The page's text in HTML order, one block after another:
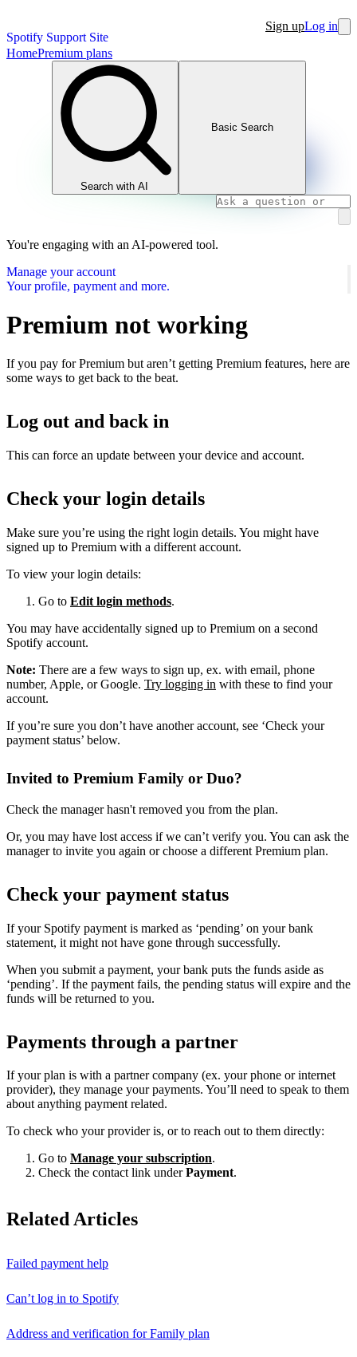
Spotify Support Site
Sign upLog in
HomePremium plans
Search with AI
Basic Search
You're engaging with an AI-powered tool.
Manage your account
Your profile, payment and more.
Premium not working
If you pay for Premium but aren’t getting Premium features, here are
some ways to get back to the beat.
Log out and back in
This can force an update between your device and account.
Check your login details
Make sure you’re using the right login details. You might have
signed up to Premium with a different account.
To view your login details:
Go to Edit login methods.
You may have accidentally signed up to Premium on a second
Spotify account.
Note: There are a few ways to sign up, ex. with email, phone
number, Apple, or Google. Try logging in with these to find your
account.
If you’re sure you don’t have another account, see ‘Check your
payment status’ below.
Invited to Premium Family or Duo?
Check the manager hasn't removed you from the plan.
Or, you may have lost access if we can’t verify you. You can ask the
manager to invite you again or choose a different Premium plan.
Check your payment status
If your Spotify payment is marked as ‘pending’ on your bank
statement, it might not have gone through successfully.
When you submit a payment, your bank puts the funds aside as
‘pending’. If the payment fails, the pending status will expire and the
funds will be returned to you.
Payments through a partner
If your plan is with a partner company (ex. your phone or internet
provider), they manage your payments. You’ll need to speak to them
about anything payment related.
To check who your provider is, or to reach out to them directly:
Go to Manage your subscription.
Check the contact link underPayment.
Related Articles
Failed payment help
Can’t log in to Spotify
Address and verification for Family plan